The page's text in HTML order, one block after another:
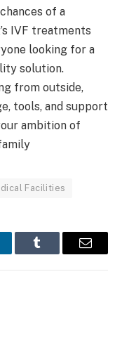
of a
IVF treatments
looking for a
solution.
from outside,
tools, and support
ambition of
Facilities
Tumblr Email